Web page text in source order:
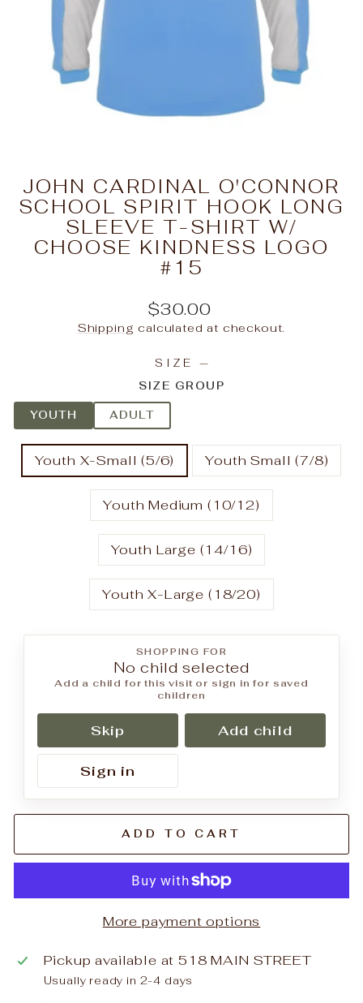
JOHN CARDINAL O'CONNOR
SCHOOL SPIRIT HOOK LONG
SLEEVE T-SHIRT W/
CHOOSE KINDNESS LOGO
#15
Regular
price
$30.00
Shipping calculated at checkout.
SIZE —
SIZE GROUP
YOUTH ADULT
Youth X-Small (5/6) Youth Small (7/8)
Youth Medium (10/12)
Youth Large (14/16)
Youth X-Large (18/20)
SHOPPING FOR
No child selected
Add a child for this visit or sign in for saved
children
Skip Add child
Sign in
ADD TO CART
More payment options
Pickup available at 518 MAIN STREET
Usually ready in 2-4 days